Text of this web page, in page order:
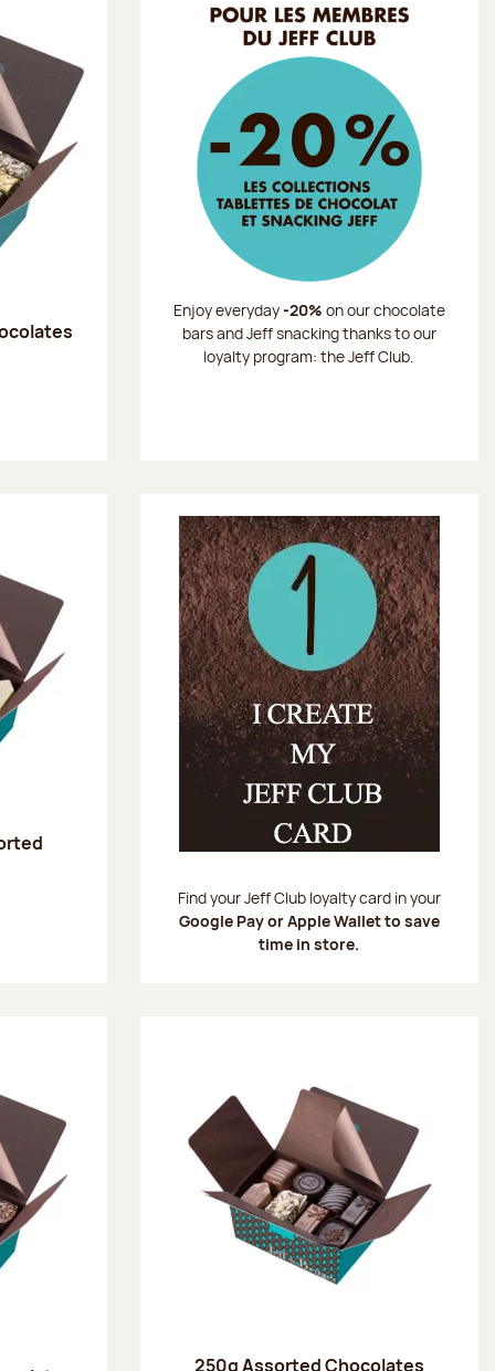
Enjoy everyday-20% on our chocolate
bars and Jeff snacking thanks to our
loyalty program: the Jeff Club.
Find your Jeff Club loyalty card in your
Google Pay or Apple Wallet to save
time in store.
250g Assorted Chocolates